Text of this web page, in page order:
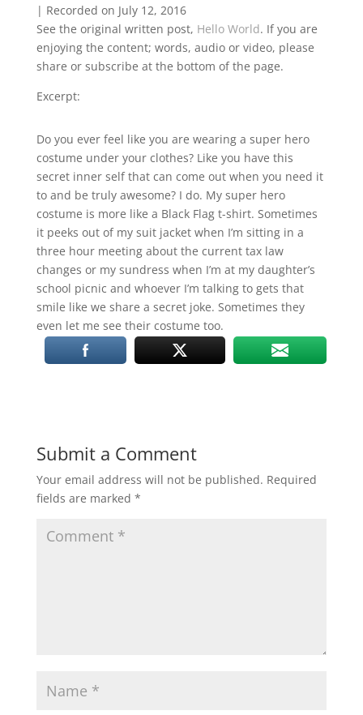
RSS FEED
SHARE
LINK
| Recorded on July 12, 2016
See the original written post, Hello World. If you are
enjoying the content; words, audio or video, please
share or subscribe at the bottom of the page.
Excerpt:
Do you ever feel like you are wearing a super hero
costume under your clothes? Like you have this
secret inner self that can come out when you need it
to and be truly awesome? I do. My super hero
costume is more like a Black Flag t-shirt. Sometimes
it peeks out of my suit jacket when I’m sitting in a
three hour meeting about the current tax law
changes or my sundress when I’m at my daughter’s
school picnic and whoever I’m talking to gets that
smile like we share a secret joke. Sometimes they
even let me see their costume too.
Submit a Comment
Your email address will not be published. Required
fields are marked *